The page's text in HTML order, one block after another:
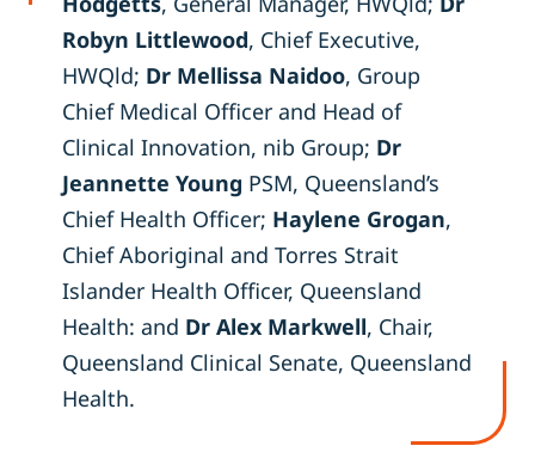
Robyn Littlewood, Chief Executive,
HWQld; Dr Mellissa Naidoo, Group
Chief Medical Officer and Head of
Clinical Innovation, nib Group; Dr
Jeannette Young PSM, Queensland’s
Chief Health Officer; Haylene Grogan,
Chief Aboriginal and Torres Strait
Islander Health Officer, Queensland
Health: and Dr Alex Markwell, Chair,
Queensland Clinical Senate, Queensland
Health.